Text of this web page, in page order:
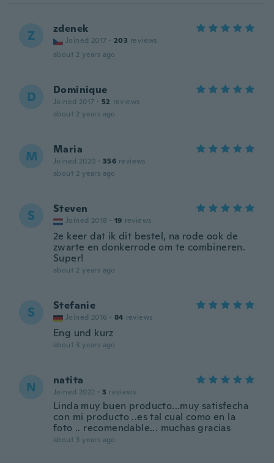
Z zdenek
Joined 2017 · 203 reviews
about 2 years ago
D Dominique
Joined 2017 · 52 reviews
about 2 years ago
M Maria
Joined 2020 · 356 reviews
about 2 years ago
S Steven
Joined 2018 · 19 reviews
2e keer dat ik dit bestel, na rode ook de
zwarte en donkerrode om te combineren.
Super!
about 2 years ago
S Stefanie
Joined 2016 · 84 reviews
Eng und kurz
about 3 years ago
N natita
Joined 2022 · 3 reviews
Linda muy buen producto...muy satisfecha
con mi producto ..es tal cual como en la
foto .. recomendable... muchas gracias
about 3 years ago